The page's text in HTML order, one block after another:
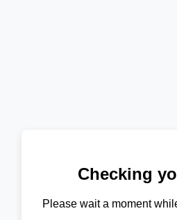
Checking
Please wait a moment